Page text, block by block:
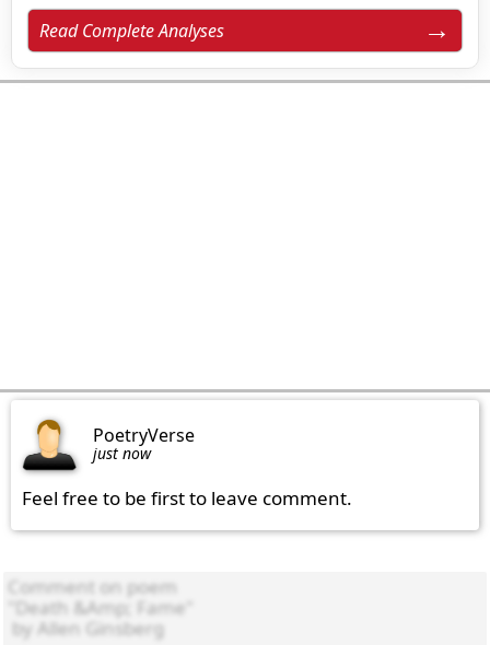
Read Complete Analyses
PoetryVerse
just now
Feel free to be first to leave comment.